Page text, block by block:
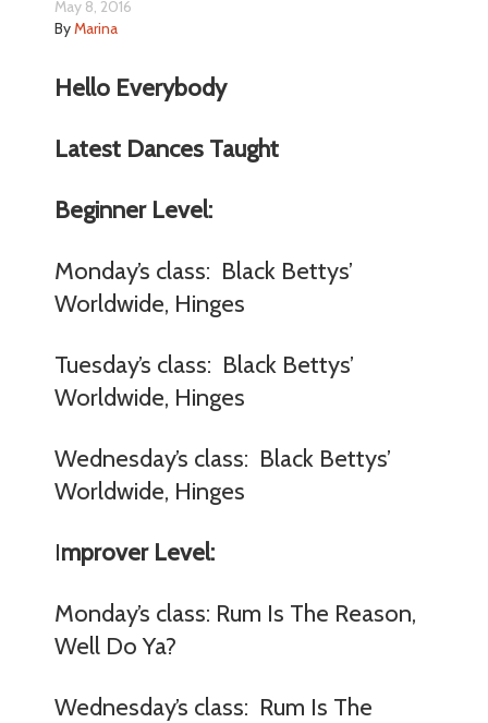
May 8, 2016
ByMarina
Hello Everybody
Latest Dances Taught
Beginner Level:
Monday’s class: Black Bettys’
Worldwide, Hinges
Tuesday’s class: Black Bettys’
Worldwide, Hinges
Wednesday’s class: Black Bettys’
Worldwide, Hinges
Improver Level:
Monday’s class: Rum Is The Reason,
Well Do Ya?
Wednesday’s class: Rum Is The